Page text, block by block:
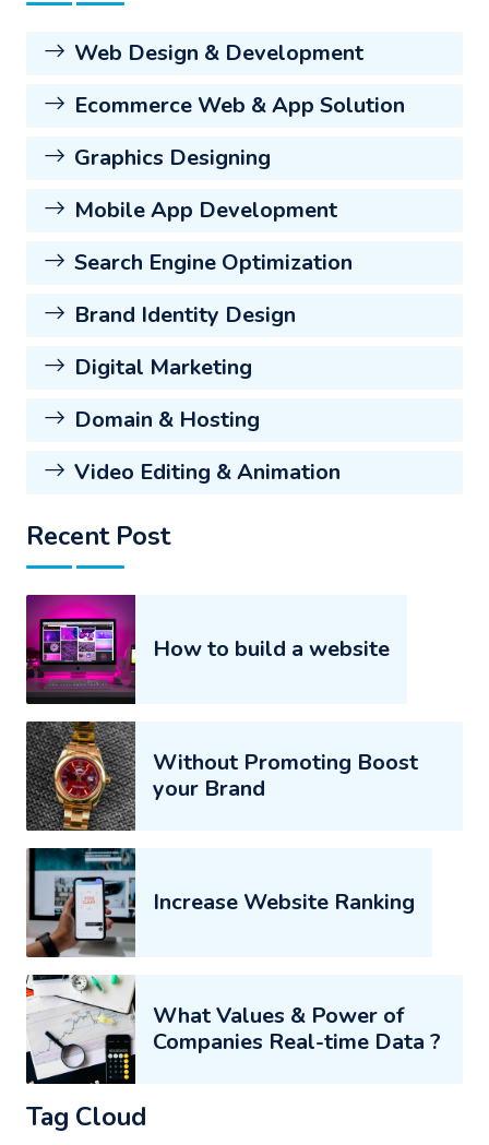
Web Design & Development
Ecommerce Web & App Solution
Graphics Designing
Mobile App Development
Search Engine Optimization
Brand Identity Design
Digital Marketing
Domain & Hosting
Video Editing & Animation
Recent Post
How to build a website
Without Promoting Boost
your Brand
Increase Website Ranking
What Values & Power of
Companies Real-time Data ?
Tag Cloud